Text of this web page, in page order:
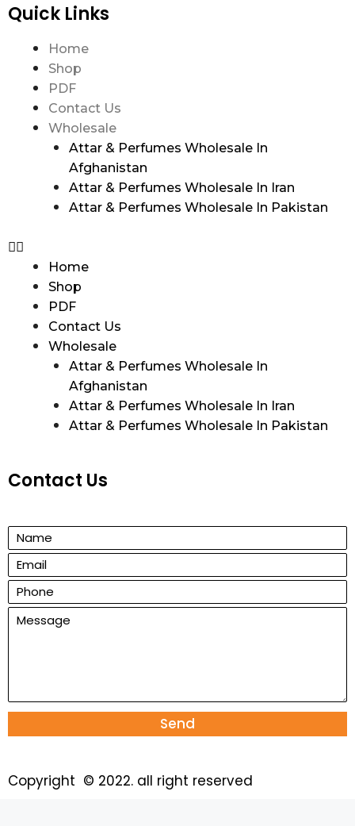
Quick Links
Home
Shop
PDF
Contact Us
Wholesale
Attar & Perfumes Wholesale In
Afghanistan
Attar & Perfumes Wholesale In Iran
Attar & Perfumes Wholesale In Pakistan
Home
Shop
PDF
Contact Us
Wholesale
Attar & Perfumes Wholesale In
Afghanistan
Attar & Perfumes Wholesale In Iran
Attar & Perfumes Wholesale In Pakistan
Contact Us
Send
Copyright © 2022. all right reserved